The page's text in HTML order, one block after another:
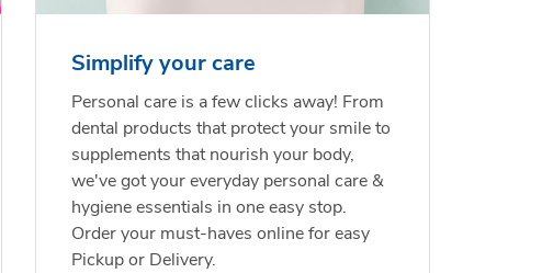
Simplify your care
Personal care is a few clicks away! From
dental products that protect your smile to
supplements that nourish your body,
we've got your everyday personal care &
hygiene essentials in one easy stop.
Order your must-haves online for easy
Pickup or Delivery.